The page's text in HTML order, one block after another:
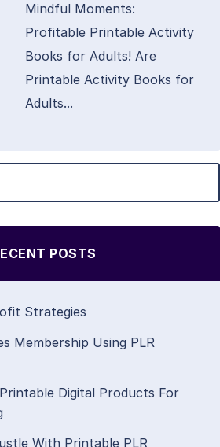
Mindful Moments:
Profitable Printable Activity
Books for Adults! Are
Printable Activity Books for
Adults...
POSTS
Strategies
Membership Using PLR
Digital Products For
With Printable PLR